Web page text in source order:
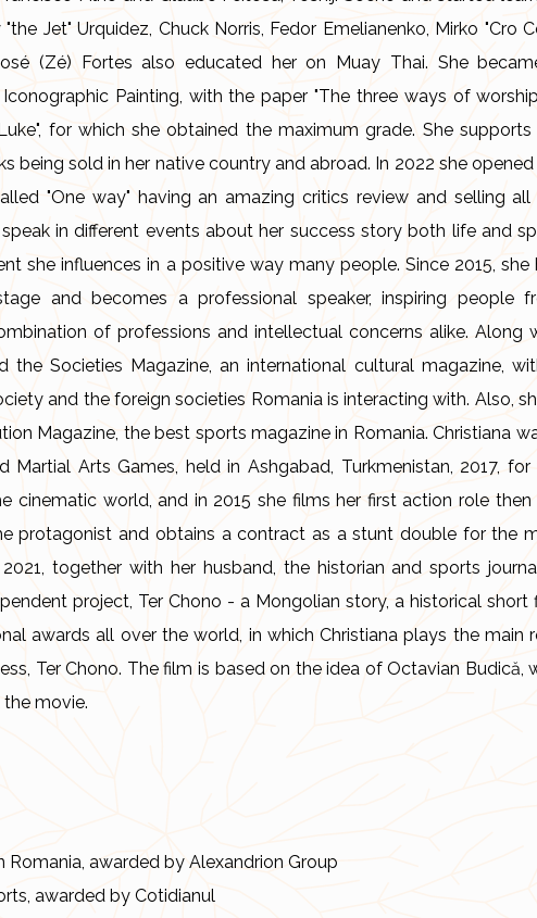
Jet" Urquidez, Chuck Norris, Fedor Emelianenko, Mirko "Cro
(Zé) Fortes also educated her on Muay Thai. She
Painting, with the paper "The three ways of
for which she obtained the maximum grade. She supports
being sold in her native country and abroad. In 2022 she opened
"One way" having an amazing critics review and selling all
in different events about her success story both life and
she influences in a positive way many people. Since 2015, she
and becomes a professional speaker, inspiring people
of professions and intellectual concerns alike. Along
the Societies Magazine, an international cultural magazine,
and the foreign societies Romania is interacting with. Also,
Magazine, the best sports magazine in Romania. Christiana
Arts Games, held in Ashgabad, Turkmenistan, 2017, for
cinematic world, and in 2015 she films her first action role then
protagonist and obtains a contract as a stunt double for the
together with her husband, the historian and sports
project, Ter Chono - a Mongolian story, a historical short
awards all over the world, in which Christiana plays the main
Ter Chono. The film is based on the idea of Octavian Budică,
movie.
Romania, awarded by Alexandrion Group
awarded by Cotidianul